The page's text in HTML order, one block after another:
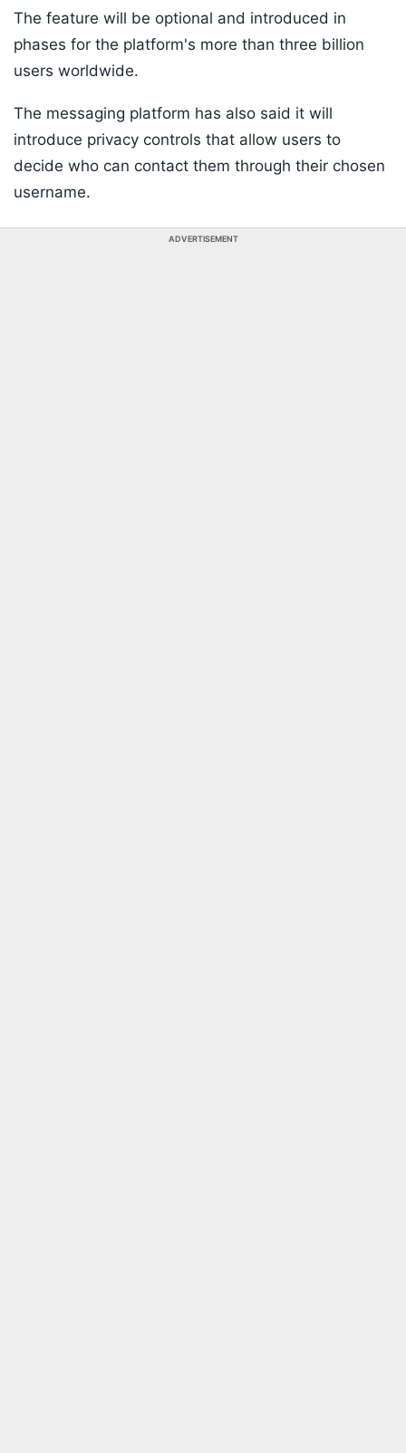
The feature will be optional and introduced in
phases for the platform's more than three billion
users worldwide.
The messaging platform has also said it will
introduce privacy controls that allow users to
decide who can contact them through their chosen
username.
ADVERTISEMENT